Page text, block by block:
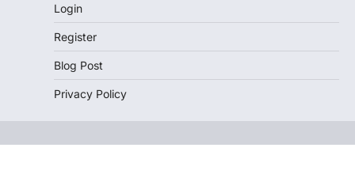
Login
Register
Blog Post
Privacy Policy